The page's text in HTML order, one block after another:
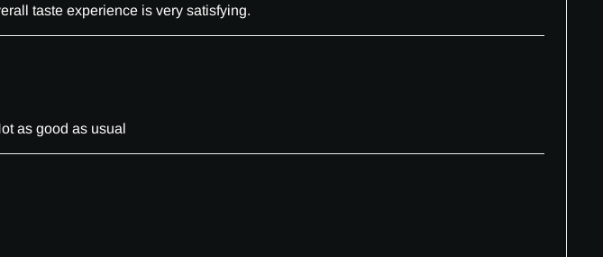
taste experience is very satisfying.
as good as usual